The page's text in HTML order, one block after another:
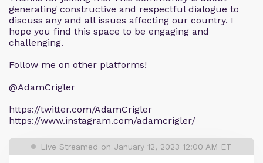
generating constructive and respectful dialogue to
discuss any and all issues affecting our country. I
hope you find this space to be engaging and
challenging.
Follow me on other platforms!
@AdamCrigler
https://twitter.com/AdamCrigler
https://www.instagram.com/adamcrigler/
Live Streamed on January 12, 2023 12:00 AM ET